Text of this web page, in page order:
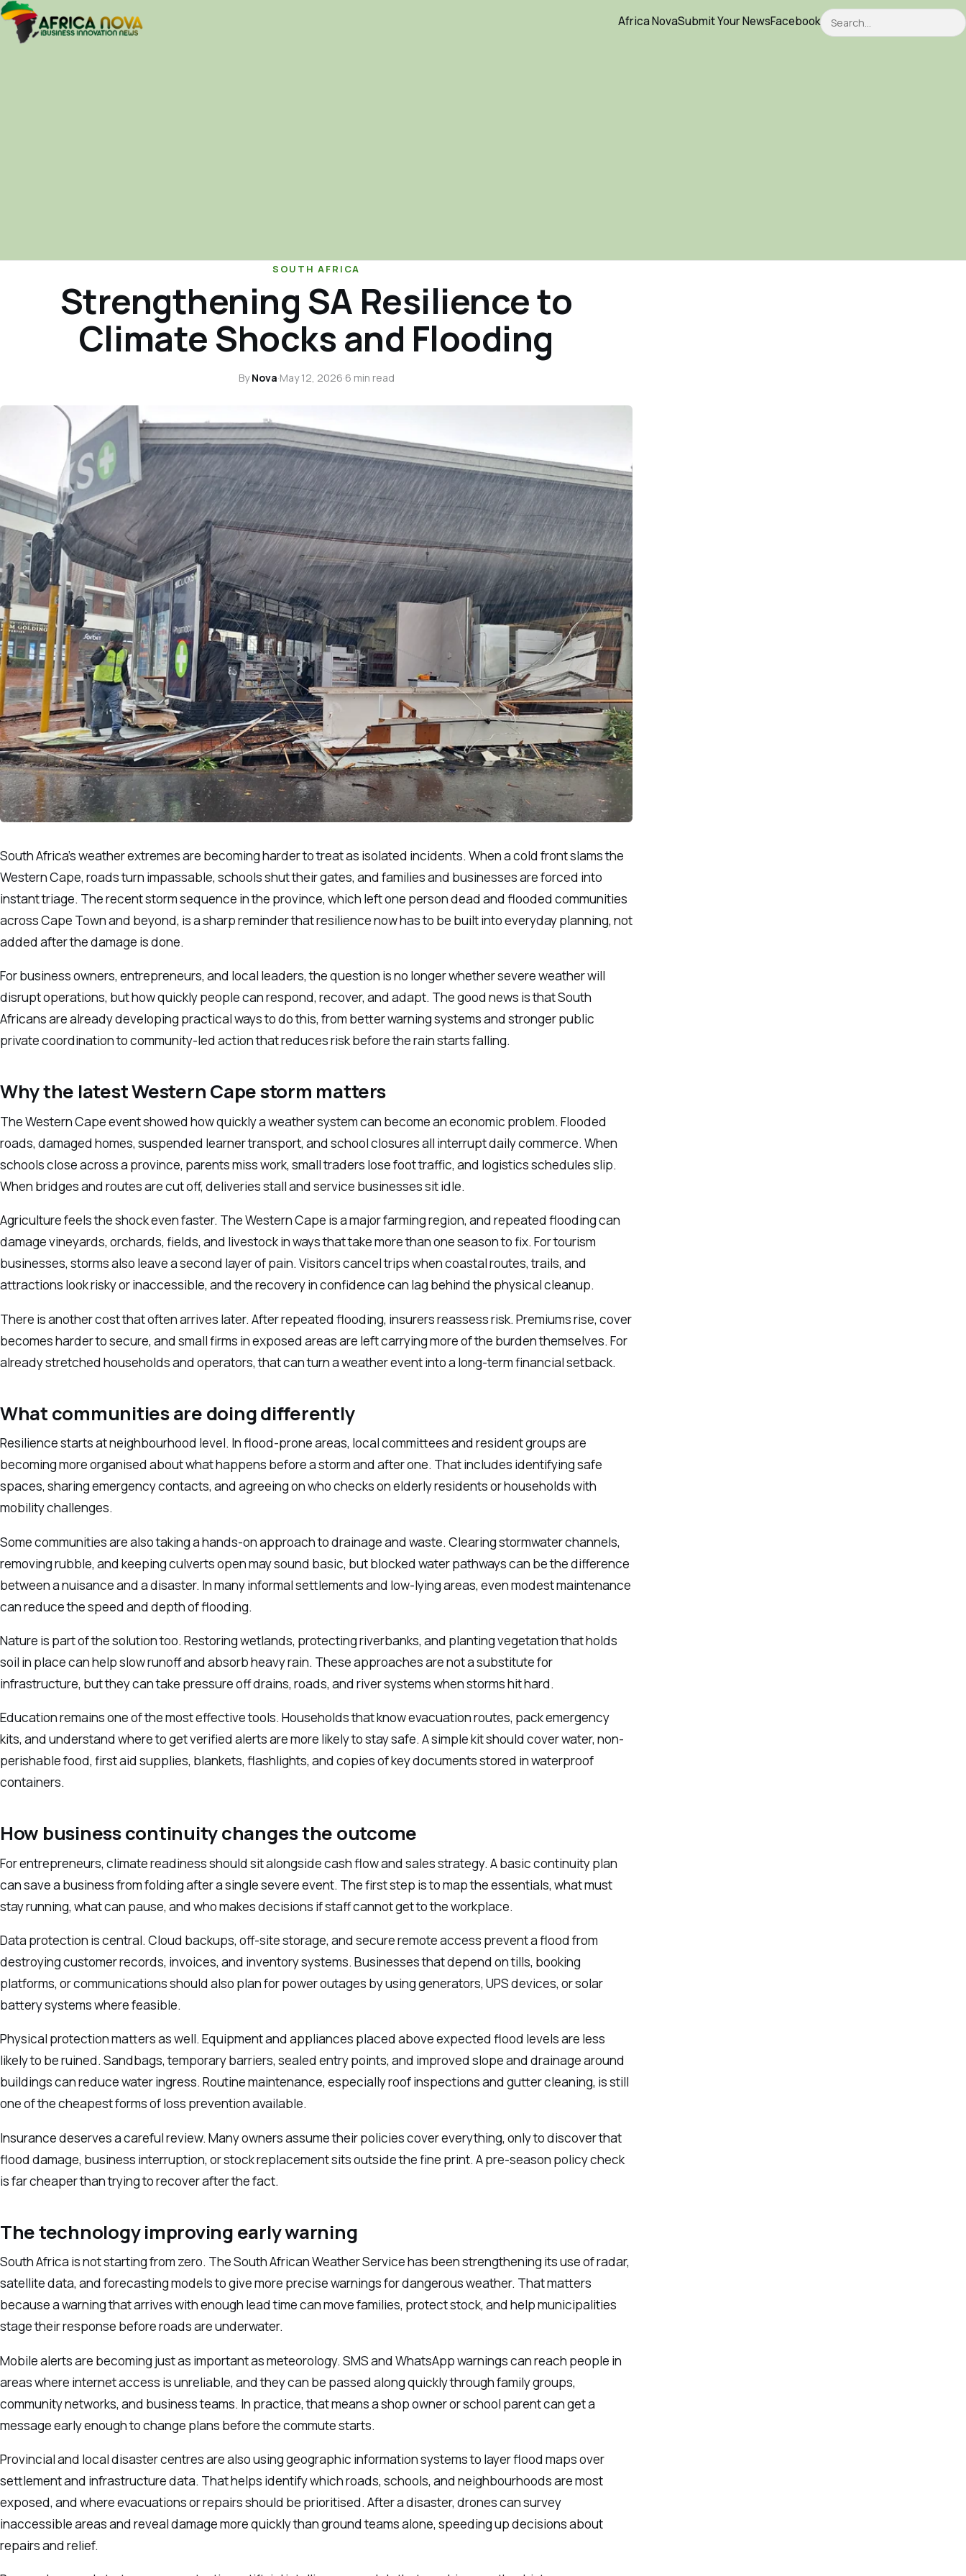
Africa NovaSubmit Your NewsFacebookSearch
SOUTH AFRICA
Strengthening SA Resilience to
Climate Shocks and Flooding
ByNova·May 12, 2026·6 min read
South Africa’s weather extremes are becoming harder to treat as isolated incidents. When a cold front slams the
Western Cape, roads turn impassable, schools shut their gates, and families and businesses are forced into
instant triage. The recent storm sequence in the province, which left one person dead and flooded communities
across Cape Town and beyond, is a sharp reminder that resilience now has to be built into everyday planning, not
added after the damage is done.
For business owners, entrepreneurs, and local leaders, the question is no longer whether severe weather will
disrupt operations, but how quickly people can respond, recover, and adapt. The good news is that South
Africans are already developing practical ways to do this, from better warning systems and stronger public
private coordination to community-led action that reduces risk before the rain starts falling.
Why the latest Western Cape storm matters
The Western Cape event showed how quickly a weather system can become an economic problem. Flooded
roads, damaged homes, suspended learner transport, and school closures all interrupt daily commerce. When
schools close across a province, parents miss work, small traders lose foot traffic, and logistics schedules slip.
When bridges and routes are cut off, deliveries stall and service businesses sit idle.
Agriculture feels the shock even faster. The Western Cape is a major farming region, and repeated flooding can
damage vineyards, orchards, fields, and livestock in ways that take more than one season to fix. For tourism
businesses, storms also leave a second layer of pain. Visitors cancel trips when coastal routes, trails, and
attractions look risky or inaccessible, and the recovery in confidence can lag behind the physical cleanup.
There is another cost that often arrives later. After repeated flooding, insurers reassess risk. Premiums rise, cover
becomes harder to secure, and small firms in exposed areas are left carrying more of the burden themselves. For
already stretched households and operators, that can turn a weather event into a long-term financial setback.
What communities are doing differently
Resilience starts at neighbourhood level. In flood-prone areas, local committees and resident groups are
becoming more organised about what happens before a storm and after one. That includes identifying safe
spaces, sharing emergency contacts, and agreeing on who checks on elderly residents or households with
mobility challenges.
Some communities are also taking a hands-on approach to drainage and waste. Clearing stormwater channels,
removing rubble, and keeping culverts open may sound basic, but blocked water pathways can be the difference
between a nuisance and a disaster. In many informal settlements and low-lying areas, even modest maintenance
can reduce the speed and depth of flooding.
Nature is part of the solution too. Restoring wetlands, protecting riverbanks, and planting vegetation that holds
soil in place can help slow runoff and absorb heavy rain. These approaches are not a substitute for
infrastructure, but they can take pressure off drains, roads, and river systems when storms hit hard.
Education remains one of the most effective tools. Households that know evacuation routes, pack emergency
kits, and understand where to get verified alerts are more likely to stay safe. A simple kit should cover water, non-
perishable food, first aid supplies, blankets, flashlights, and copies of key documents stored in waterproof
containers.
How business continuity changes the outcome
For entrepreneurs, climate readiness should sit alongside cash flow and sales strategy. A basic continuity plan
can save a business from folding after a single severe event. The first step is to map the essentials, what must
stay running, what can pause, and who makes decisions if staff cannot get to the workplace.
Data protection is central. Cloud backups, off-site storage, and secure remote access prevent a flood from
destroying customer records, invoices, and inventory systems. Businesses that depend on tills, booking
platforms, or communications should also plan for power outages by using generators, UPS devices, or solar
battery systems where feasible.
Physical protection matters as well. Equipment and appliances placed above expected flood levels are less
likely to be ruined. Sandbags, temporary barriers, sealed entry points, and improved slope and drainage around
buildings can reduce water ingress. Routine maintenance, especially roof inspections and gutter cleaning, is still
one of the cheapest forms of loss prevention available.
Insurance deserves a careful review. Many owners assume their policies cover everything, only to discover that
flood damage, business interruption, or stock replacement sits outside the fine print. A pre-season policy check
is far cheaper than trying to recover after the fact.
The technology improving early warning
South Africa is not starting from zero. The South African Weather Service has been strengthening its use of radar,
satellite data, and forecasting models to give more precise warnings for dangerous weather. That matters
because a warning that arrives with enough lead time can move families, protect stock, and help municipalities
stage their response before roads are underwater.
Mobile alerts are becoming just as important as meteorology. SMS and WhatsApp warnings can reach people in
areas where internet access is unreliable, and they can be passed along quickly through family groups,
community networks, and business teams. In practice, that means a shop owner or school parent can get a
message early enough to change plans before the commute starts.
Provincial and local disaster centres are also using geographic information systems to layer flood maps over
settlement and infrastructure data. That helps identify which roads, schools, and neighbourhoods are most
exposed, and where evacuations or repairs should be prioritised. After a disaster, drones can survey
inaccessible areas and reveal damage more quickly than ground teams alone, speeding up decisions about
repairs and relief.